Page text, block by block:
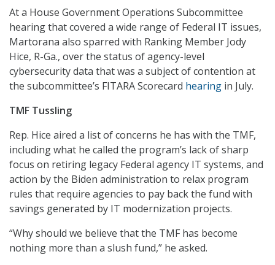
At a House Government Operations Subcommittee
hearing that covered a wide range of Federal IT issues,
Martorana also sparred with Ranking Member Jody
Hice, R-Ga., over the status of agency-level
cybersecurity data that was a subject of contention at
the subcommittee’s FITARA Scorecard hearing in July.
TMF Tussling
Rep. Hice aired a list of concerns he has with the TMF,
including what he called the program’s lack of sharp
focus on retiring legacy Federal agency IT systems, and
action by the Biden administration to relax program
rules that require agencies to pay back the fund with
savings generated by IT modernization projects.
“Why should we believe that the TMF has become
nothing more than a slush fund,” he asked.